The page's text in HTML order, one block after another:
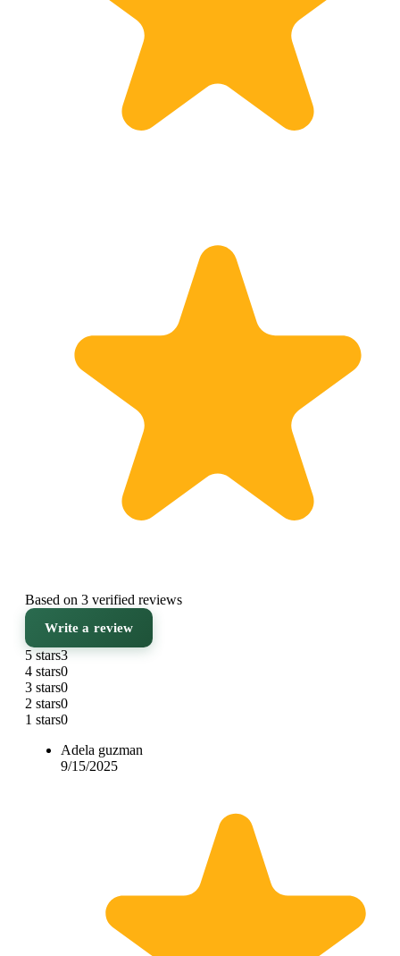
Based on 3 verified reviews
Write a review
5 stars3
4 stars0
3 stars0
2 stars0
1 stars0
Adela guzman
9/15/2025